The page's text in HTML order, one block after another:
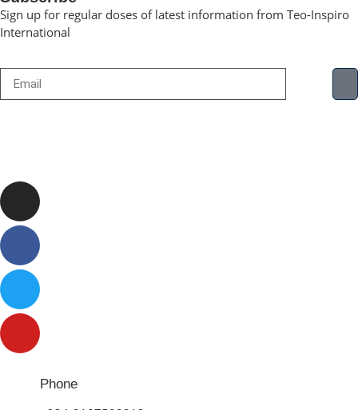
Sign up for regular doses of latest information from Teo-Inspiro
International
Phone